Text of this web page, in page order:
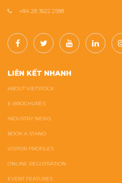
+84 28 3622 2588
LIÊN KẾT NHANH
ABOUT VIETSTOCK
E-BROCHURES
INDUSTRY NEWS
BOOK A STAND
VISITOR PROFILES
ONLINE REGISTRATION
EVENT FEATURES